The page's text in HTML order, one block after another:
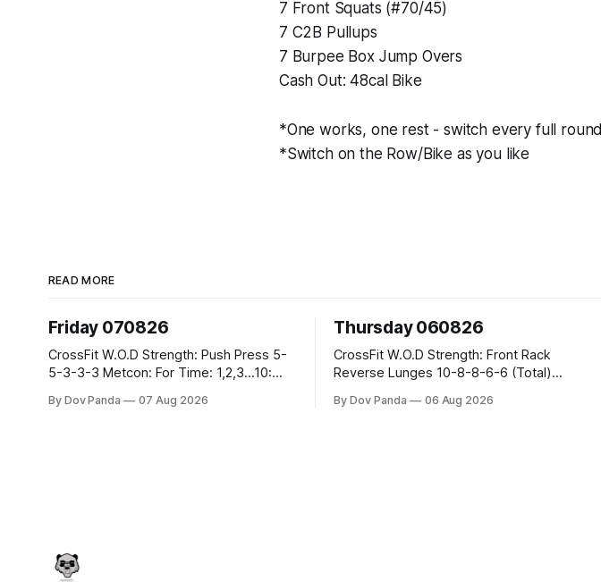
7 Front Squats (#70/45)
7 C2B Pullups
7 Burpee Box Jump Overs
Cash Out: 48cal Bike
*One works, one rest - switch every full round
*Switch on the Row/Bike as you like
READ MORE
Friday 070826
CrossFit W.O.D Strength: Push Press 5-
5-3-3-3 Metcon: For Time: 1,2,3...10:
the bar CrossFit Weightlifting Part 1:
By Dov Panda 07 Aug 2026
Thursday 060826
CrossFit W.O.D Strength: Front Rack
Reverse Lunges 10-8-8-6-6 (Total)
Rounds: 1.) Toes To Bars 2.) Cals Bike
By Dov Panda 06 Aug 2026